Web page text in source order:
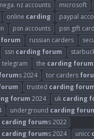
nz accounts microsoft
online carding paypal
psn accounts psn gift card
forum russian carders
ssn carding forum
telegram the carding forum
s 2024 tor carders
trusted carding
forum 2024 uk carding
underground carding
carding forums 2022
carding forums 2024 unicc